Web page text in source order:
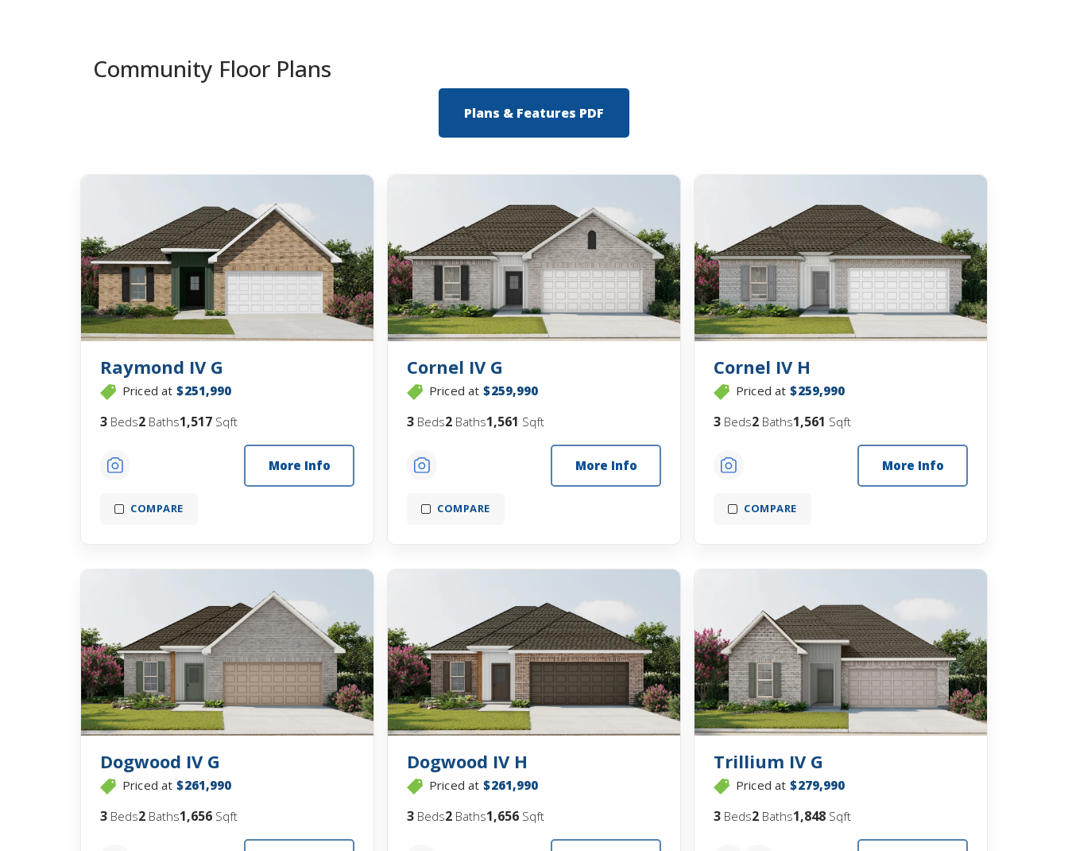
Community Floor Plans
Plans & Features PDF
Raymond IV G
Priced at $251,990
3 Beds2 Baths1,517 Sqft
More Info
COMPARE
Cornel IV G
Priced at $259,990
3 Beds2 Baths1,561 Sqft
More Info
COMPARE
Cornel IV H
Priced at $259,990
3 Beds2 Baths1,561 Sqft
More Info
COMPARE
Dogwood IV G
Priced at $261,990
3 Beds2 Baths1,656 Sqft
Dogwood IV H
Priced at $261,990
3 Beds2 Baths1,656 Sqft
Trillium IV G
Priced at $279,990
3 Beds2 Baths1,848 Sqft